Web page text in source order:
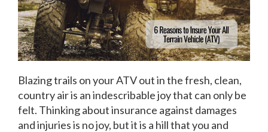
Blazing trails on your ATV out in the fresh, clean,
country air is an indescribable joy that can only be
felt. Thinking about insurance against damages
and injuries is no joy, but it is a hill that you and